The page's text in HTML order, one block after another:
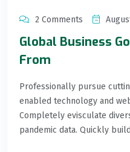
2 Comments
Global Business
From
Professionally pursue
enabled technology and
Completely evisculate
pandemic data. Quickly